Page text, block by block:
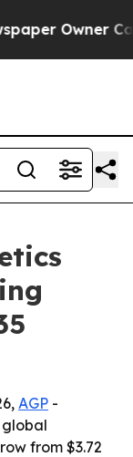
Owner Calls
AGP -
global
from $3.72